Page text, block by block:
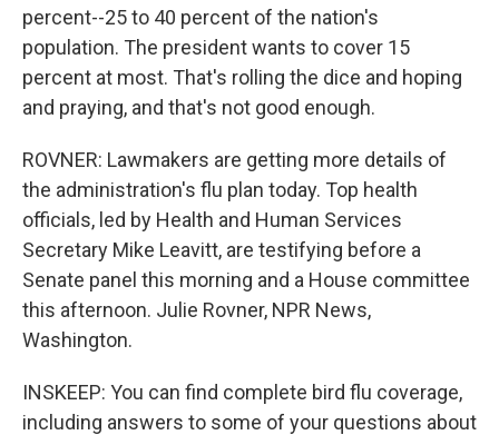
percent--25 to 40 percent of the nation's
population. The president wants to cover 15
percent at most. That's rolling the dice and hoping
and praying, and that's not good enough.
ROVNER: Lawmakers are getting more details of
the administration's flu plan today. Top health
officials, led by Health and Human Services
Secretary Mike Leavitt, are testifying before a
Senate panel this morning and a House committee
this afternoon. Julie Rovner, NPR News,
Washington.
INSKEEP: You can find complete bird flu coverage,
including answers to some of your questions about